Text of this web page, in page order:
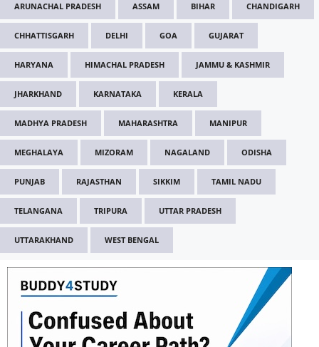
ARUNACHAL PRADESH ASSAM BIHAR CHANDIGARH
CHHATTISGARH DELHI GOA GUJARAT
HARYANA HIMACHAL PRADESH JAMMU & KASHMIR
JHARKHAND KARNATAKA KERALA
MADHYA PRADESH MAHARASHTRA MANIPUR
MEGHALAYA MIZORAM NAGALAND ODISHA
PUNJAB RAJASTHAN SIKKIM TAMIL NADU
TELANGANA TRIPURA UTTAR PRADESH
UTTARAKHAND WEST BENGAL